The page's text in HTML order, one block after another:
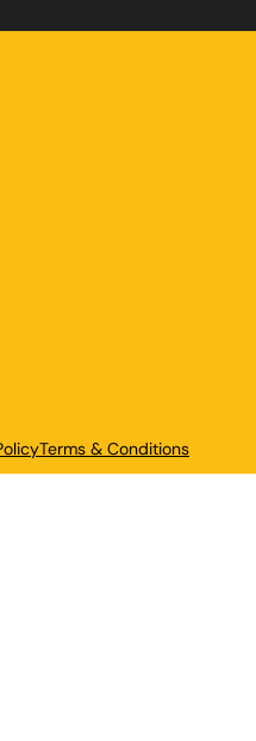
Terms & Conditions